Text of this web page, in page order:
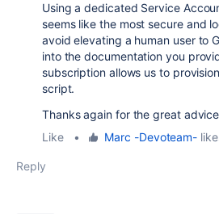
Using a dedicated Service
seems like the most secure and
avoid elevating a human user to
into the documentation you
subscription allows us to
script.
Thanks again for the great
Like
• Marc -Devoteam-
Reply